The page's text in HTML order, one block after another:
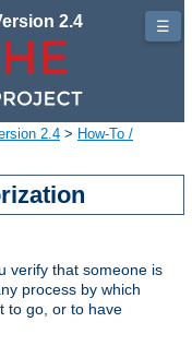
2.4
2.4 > How-To /
verify that someone is
process by which
to go, or to have
☰